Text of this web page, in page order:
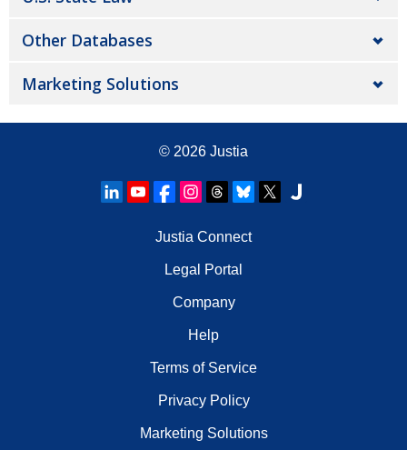
Other Databases
Marketing Solutions
© 2026 Justia
Justia Connect
Legal Portal
Company
Help
Terms of Service
Privacy Policy
Marketing Solutions